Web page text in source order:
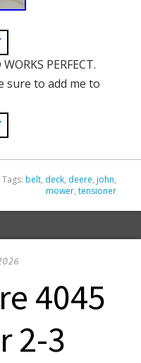
PERFECT.
sure to add me to
Tags: belt, deck, deere, john,
mower, tensioner
4045
2-3